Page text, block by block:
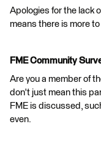
Apologies for the lack
means there is more
FME Community
Are you a member of
don't just mean this
FME is discussed,
even.